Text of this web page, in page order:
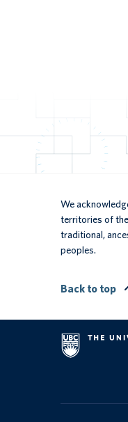
We
territories of the
traditional,
peoples.
Back to top